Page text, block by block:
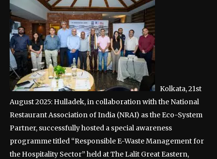
Kolkata, 21st
August 2025: Hulladek, in collaboration with the National
Restaurant Association of India (NRAI) as the Eco-System
Partner, successfully hosted a special awareness
programme titled “Responsible E-Waste Management for
the Hospitality Sector” held at The Lalit Great Eastern,